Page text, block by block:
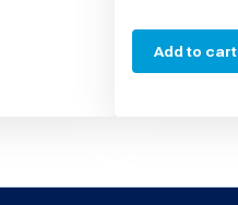
Add to cart